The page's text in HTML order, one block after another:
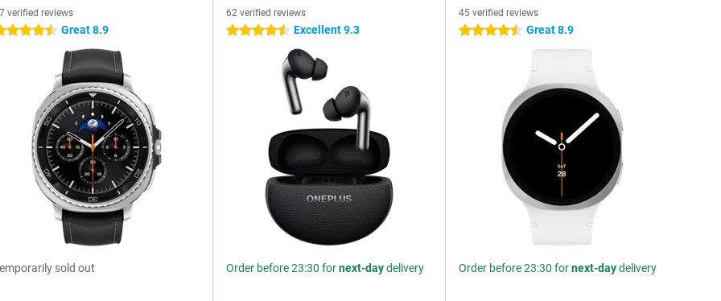
verified reviews
stars Great 8.9
sold out
62 verified reviews
4.5 stars Excellent 9.3
Order before 23:30 fornext-daydelivery
45 verified reviews
4.5 stars Great 8.9
Order before 23:30 fornext-daydelivery